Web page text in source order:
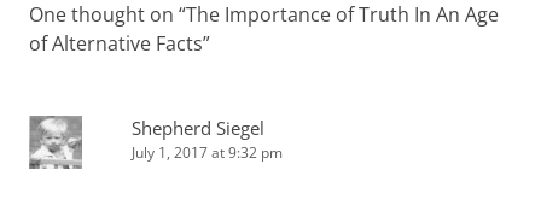
One thought on “The Importance of Truth In An Age
of Alternative Facts”
Shepherd Siegel
July 1, 2017 at 9:32 pm